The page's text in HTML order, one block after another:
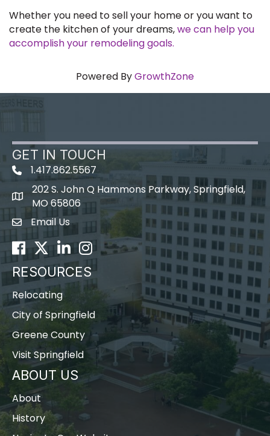
Whether you need to sell your home or you want to
create the kitchen of your dreams,we can help you
accomplish your remodeling goals.
Powered ByGrowthZone
GET IN TOUCH
1.417.862.5567
map icon
202 S. John Q Hammons Parkway, Springfield,
MO 65806
Envelope Icon
Email Us
Facebook
TwitterLinkedInInstagram
RESOURCES
Relocating
City of Springfield
Greene County
Visit Springfield
ABOUT US
About
History